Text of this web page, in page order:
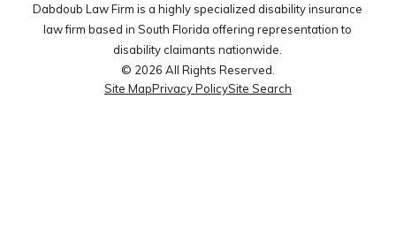
Dabdoub Law Firm is a highly specialized disability insurance
law firm based in South Florida offering representation to
disability claimants nationwide.
© 2026 All Rights Reserved.
Site MapPrivacy PolicySite Search